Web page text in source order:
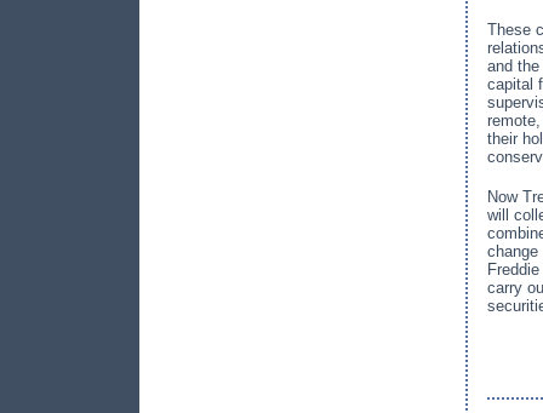
These
and
capital
their
Now
will
change
carry